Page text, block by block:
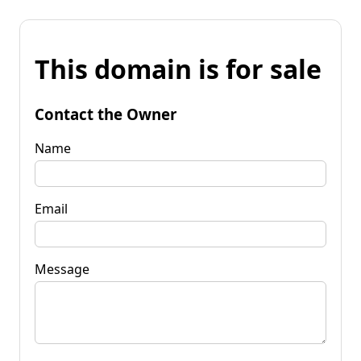
This domain is for sale
Contact the Owner
Name
Email
Message